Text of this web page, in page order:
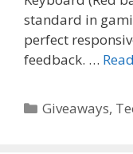
standard in
perfect
feedback. …
Categories
Giveaways,